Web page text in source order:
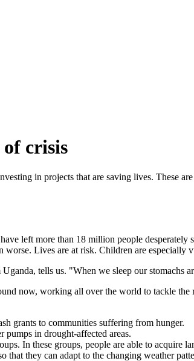
crisis
in projects that are saving lives. These
left more than 18 million people
Lives are at risk. Children are especially
tells us. "When we sleep our stomachs
now, working all over the world to tackle
grants to communities suffering from hunger.
in drought-affected areas.
In these groups, people are able to acquire
that they can adapt to the changing weather